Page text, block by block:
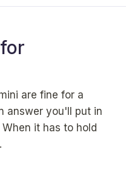
are fine for a
answer you'll put in
it has to hold